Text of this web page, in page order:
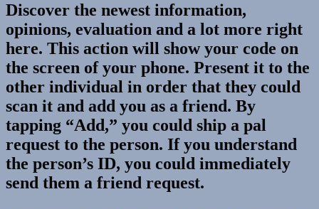
Discover the newest information,
opinions, evaluation and a lot more right
here. This action will show your code on
the screen of your phone. Present it to the
other individual in order that they could
scan it and add you as a friend. By
tapping “Add,” you could ship a pal
request to the person. If you understand
the person’s ID, you could immediately
send them a friend request.